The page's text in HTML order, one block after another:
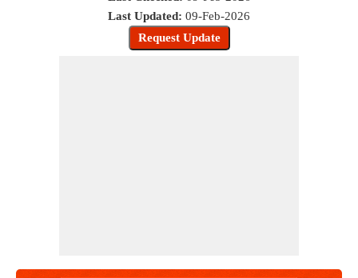
Last Updated: 09-Feb-2026